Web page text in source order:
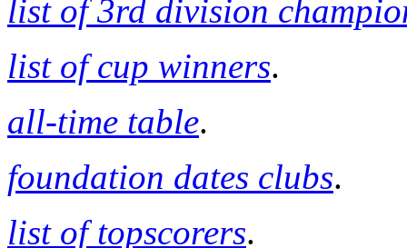
list of 3rd division
list of cup winners.
all-time table.
foundation dates clubs.
list of topscorers.